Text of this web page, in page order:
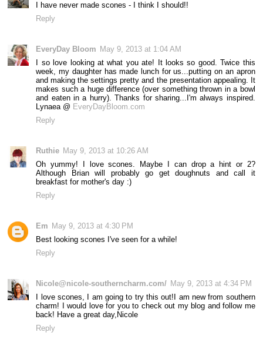
I have never made scones - I think I should!!
Reply
EveryDay Bloom May 9, 2013 at 1:04 AM
I so love looking at what you ate! It looks so good. Twice this
week, my daughter has made lunch for us...putting on an apron
and making the settings pretty and the presentation appealing. It
makes such a huge difference (over something thrown in a bowl
and eaten in a hurry). Thanks for sharing...I'm always inspired.
Lynaea @ EveryDayBloom.com
Reply
Ruthie May 9, 2013 at 10:26 AM
Oh yummy! I love scones. Maybe I can drop a hint or 2?
Although Brian will probably go get doughnuts and call it
breakfast for mother's day :)
Reply
Em May 9, 2013 at 4:30 PM
Best looking scones I've seen for a while!
Reply
Nicole@nicole-southerncharm.com/ May 9, 2013 at 4:34 PM
I love scones, I am going to try this out!I am new from southern
charm! I would love for you to check out my blog and follow me
back! Have a great day,Nicole
Reply